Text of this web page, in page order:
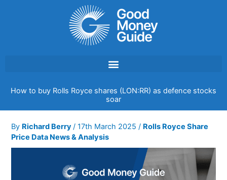
How to buy Rolls Royce shares (LON:RR) as defence stocks
soar
By Richard Berry/17th March 2025/ Rolls Royce Share
Price Data News & Analysis